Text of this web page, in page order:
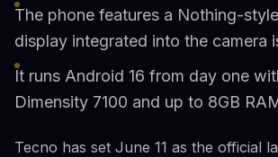
The phone features a Nothing-
display integrated into the camera
It runs Android 16 from day one
Dimensity 7100 and up to 8GB
Tecno has set June 11 as the official